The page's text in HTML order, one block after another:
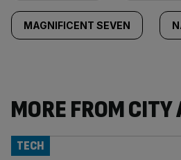
MAGNIFICENT SEVEN
MORE FROM CITY
TECH